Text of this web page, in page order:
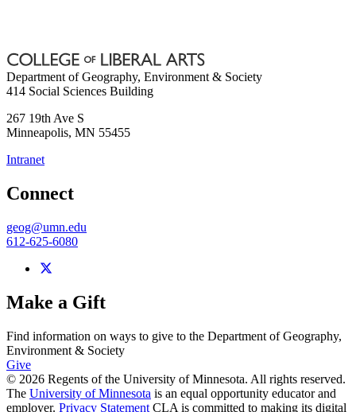
Department of Geography, Environment & Society
414 Social Sciences Building
267 19th Ave S
Minneapolis, MN 55455
Intranet
Connect
geog@umn.edu
612-625-6080
Make a Gift
Find information on ways to give to the Department of Geography,
Environment & Society
Give
© 2026 Regents of the University of Minnesota. All rights reserved.
The University of Minnesota is an equal opportunity educator and
employer. Privacy Statement CLA is committed to making its digital